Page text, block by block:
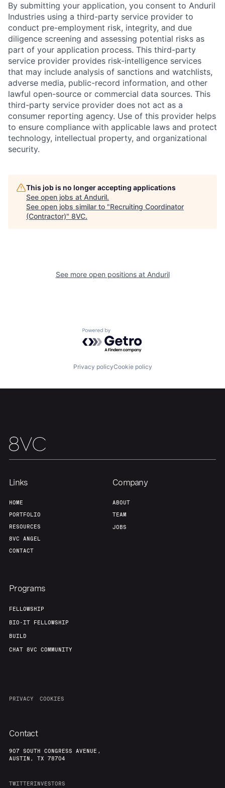
Home Resources
Build
Contact
By submitting your application, you consent to Anduril
Industries using a third-party service provider to
conduct pre-employment risk, integrity, and due
diligence screening and assessing potential risks as
part of your application process. This third-party
service provider provides risk-intelligence services
that may include analysis of sanctions and watchlists,
adverse media, public-record information, and other
lawful open-source or commercial data sources. This
third-party service provider does not act as a
consumer reporting agency. Use of this provider helps
to ensure compliance with applicable laws and protect
technology, intellectual property, and organizational
security.
This job is no longer accepting applications
See open jobs at Anduril.
See open jobs similar to "Recruiting Coordinator
(Contractor)" 8VC.
See more open positions at Anduril
Powered by Getro.com
Privacy policyCookie policy
Links
HOME
PORTFOLIO
RESOURCES
8VC ANGEL
CONTACT
Company
ABOUT
TEAM
JOBS
Programs
FELLOWSHIP
BIO-IT FELLOWSHIP
BUILD
CHAT 8VC COMMUNITY
PRIVACY COOKIES
Contact
907 SOUTH CONGRESS AVENUE,
AUSTIN, TX 78704
TWITTERINVESTORS